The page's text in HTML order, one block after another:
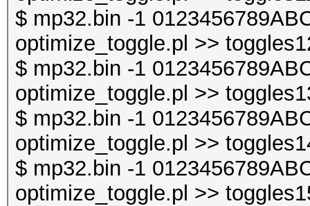
$ mp32.bin -1
optimize_toggle.pl >>
$ mp32.bin -1
optimize_toggle.pl >>
$ mp32.bin -1
optimize_toggle.pl >>
$ mp32.bin -1
optimize_toggle.pl >>